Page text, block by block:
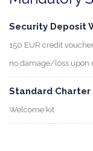
Security Deposit
150 EUR credit
no damage/loss upon
Standard Charter
Welcome kit